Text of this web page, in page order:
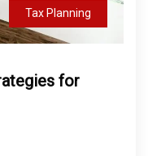
Tax Planning
for